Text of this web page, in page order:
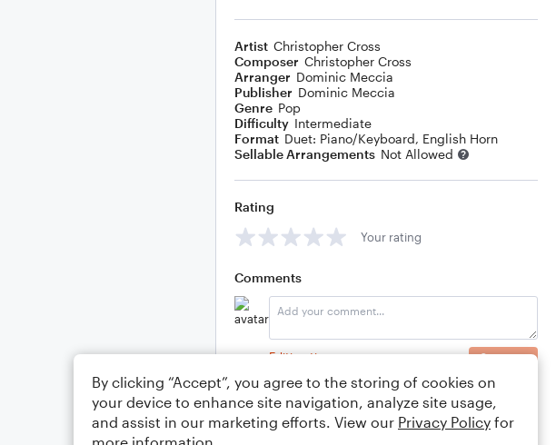
Artist Christopher Cross
Composer Christopher Cross
Arranger Dominic Meccia
Publisher Dominic Meccia
Genre Pop
Difficulty Intermediate
Format Duet: Piano/Keyboard, English Horn
Sellable Arrangements Not Allowed
Rating
Your rating
Comments
Editing tips Comment
By clicking “Accept”, you agree to the storing of cookies on
your device to enhance site navigation, analyze site usage,
and assist in our marketing efforts. View our Privacy Policy for